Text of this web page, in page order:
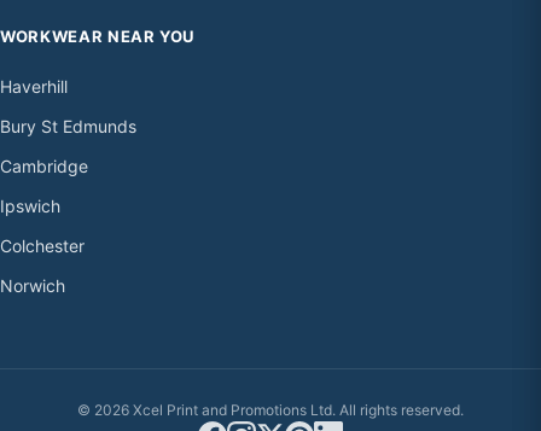
WORKWEAR NEAR YOU
Haverhill
Bury St Edmunds
Cambridge
Ipswich
Colchester
Norwich
© 2026 Xcel Print and Promotions Ltd. All rights reserved.